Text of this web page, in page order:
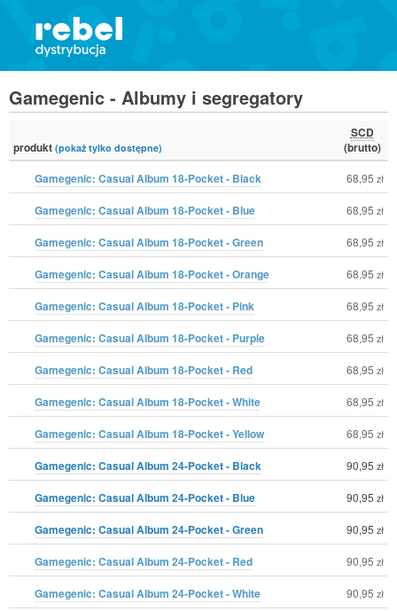
Gamegenic - Albumy i segregatory
produkt (pokaż tylko dostępne)
SCD
(brutto)
Gamegenic: Casual Album 18-Pocket - Black
68,95 zł
Gamegenic: Casual Album 18-Pocket - Blue 68,95 zł
Gamegenic: Casual Album 18-Pocket - Green 68,95 zł
Gamegenic: Casual Album 18-Pocket - Orange 68,95 zł
Gamegenic: Casual Album 18-Pocket - Pink 68,95 zł
Gamegenic: Casual Album 18-Pocket - Purple 68,95 zł
Gamegenic: Casual Album 18-Pocket - Red 68,95 zł
Gamegenic: Casual Album 18-Pocket - White 68,95 zł
Gamegenic: Casual Album 18-Pocket - Yellow 68,95 zł
Gamegenic: Casual Album 24-Pocket - Black 90,95 zł
Gamegenic: Casual Album 24-Pocket - Blue 90,95 zł
Gamegenic: Casual Album 24-Pocket - Green 90,95 zł
Gamegenic: Casual Album 24-Pocket - Red 90,95 zł
Gamegenic: Casual Album 24-Pocket - White 90,95 zł